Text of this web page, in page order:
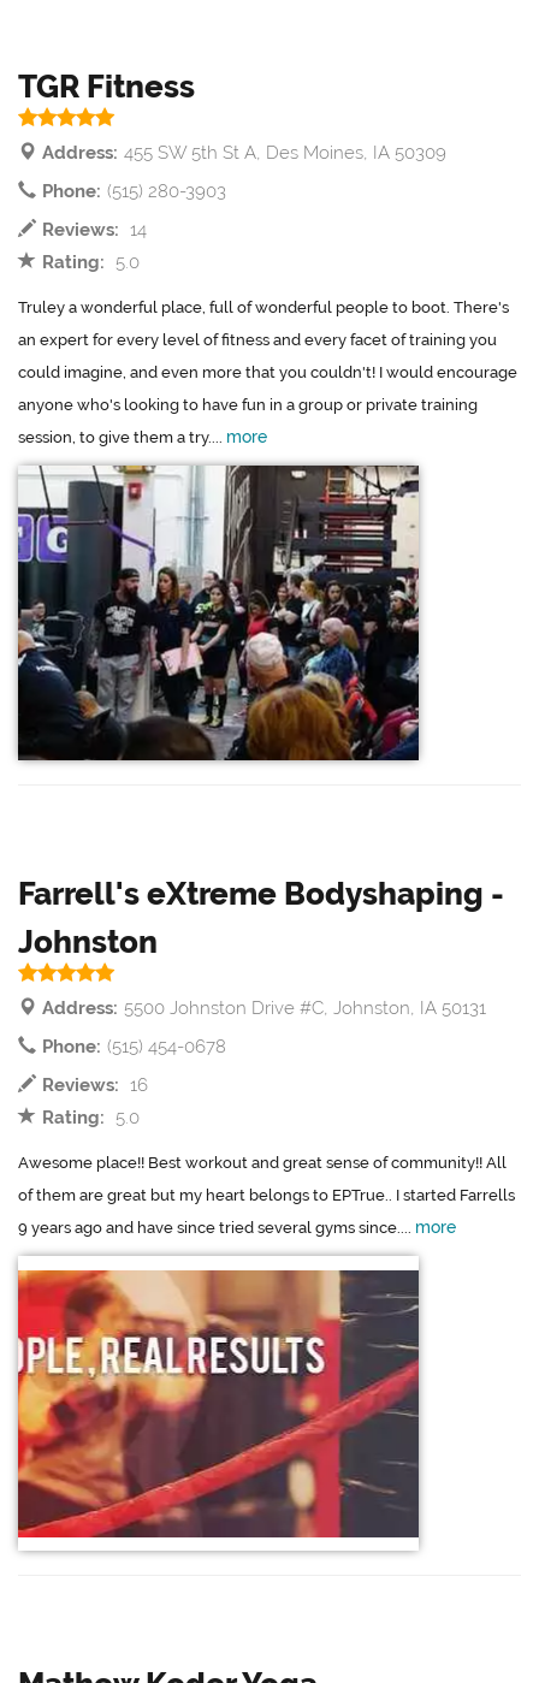
TGR Fitness
Address: 455 SW 5th St A, Des Moines, IA 50309
Phone: (515) 280-3903
Reviews: 14
Rating:
5.0
Truley a wonderful place, full of wonderful people to boot. There's
an expert for every level of fitness and every facet of training you
could imagine, and even more that you couldn't! I would encourage
anyone who's looking to have fun in a group or private training
session, to give them a try.... more
Farrell's eXtreme Bodyshaping -
Johnston
Address: 5500 Johnston Drive #C, Johnston, IA 50131
Phone: (515) 454-0678
Reviews: 16
Rating:
5.0
Awesome place!! Best workout and great sense of community!! All
of them are great but my heart belongs to EPTrue.. I started Farrells
9 years ago and have since tried several gyms since.... more